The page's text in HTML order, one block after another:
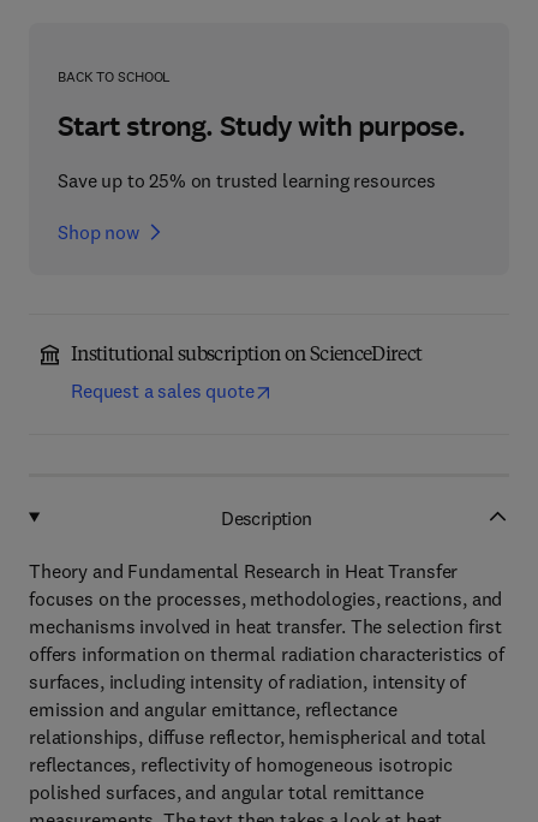
BACK TO SCHOOL
Start strong. Study with purpose.
Save up to 25% on trusted learning resources
Shop now
Institutional subscription on ScienceDirect
Request a sales quote
Description
Theory and Fundamental Research in Heat Transfer
focuses on the processes, methodologies, reactions, and
mechanisms involved in heat transfer. The selection first
offers information on thermal radiation characteristics of
surfaces, including intensity of radiation, intensity of
emission and angular emittance, reflectance
relationships, diffuse reflector, hemispherical and total
reflectances, reflectivity of homogeneous isotropic
polished surfaces, and angular total remittance